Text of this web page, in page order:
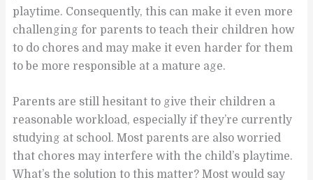
playtime. Consequently, this can make it even more
challenging for parents to teach their children how
to do chores and may make it even harder for them
to be more responsible at a mature age.
Parents are still hesitant to give their children a
reasonable workload, especially if they’re currently
studying at school. Most parents are also worried
that chores may interfere with the child’s playtime.
What’s the solution to this matter? Most would say